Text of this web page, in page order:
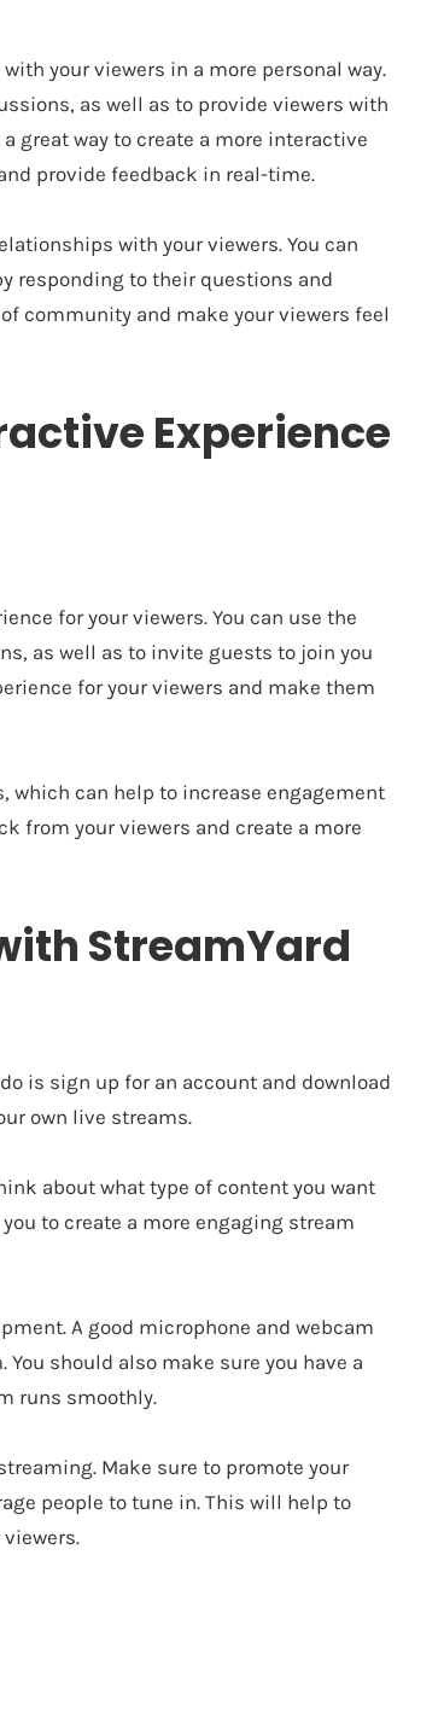
your viewers in a more personal way.
as well as to provide viewers with
great way to create a more interactive
provide feedback in real-time.
with your viewers. You can
responding to their questions and
community and make your viewers feel
Experience
for your viewers. You can use the
as well as to invite guests to join you
for your viewers and make them
which can help to increase engagement
from your viewers and create a more
StreamYard
is sign up for an account and download
own live streams.
about what type of content you want
to create a more engaging stream
A good microphone and webcam
should also make sure you have a
runs smoothly.
Make sure to promote your
people to tune in. This will help to